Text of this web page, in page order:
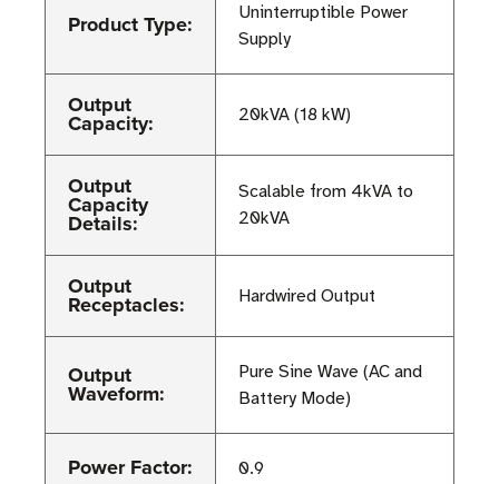
Product Type:
Uninterruptible Power
Supply
Output
Capacity: 20kVA (18 kW)
Output
Capacity
Details:
Scalable from 4kVA to
20kVA
Output
Receptacles: Hardwired Output
Output
Waveform:
Pure Sine Wave (AC and
Battery Mode)
Power Factor: 0.9